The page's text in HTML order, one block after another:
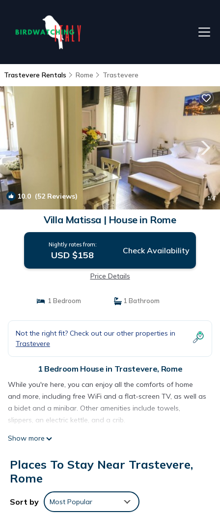
Trastevere Rentals Rome Trastevere
10.0 (52 Reviews) 1/4
Villa Matissa | House in Rome
Nightly rates from:
USD $158 Check Availability
Price Details
1 Bedroom 1 Bathroom
Not the right fit? Check out our other properties in
Trastevere
1 Bedroom House in Trastevere, Rome
While you're here, you can enjoy all the comforts of home
and more, including free WiFi and a flat-screen TV, as well as
a bidet and a minibar. Other amenities include towels,
slippers, an electric kettle, and a crib.
Show more
Places To Stay Near Trastevere,
Rome
Sort by Most Popular